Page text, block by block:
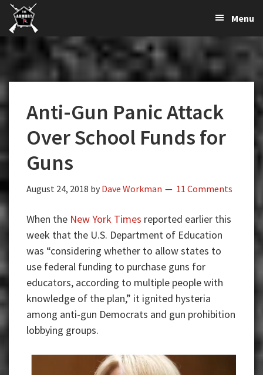
Skip
primary
Skip
main
Skip
primary
K-
Var
Armory
The
Largest
Supplier
Accessories
Online
Menu
Anti-Gun Panic Attack
Over School Funds for
Guns
August 24, 2018 by Dave Workman 11 Comments
When the New York Times reported earlier this
week that the U.S. Department of Education
was “considering whether to allow states to
use federal funding to purchase guns for
educators, according to multiple people with
knowledge of the plan,” it ignited hysteria
among anti-gun Democrats and gun prohibition
lobbying groups.